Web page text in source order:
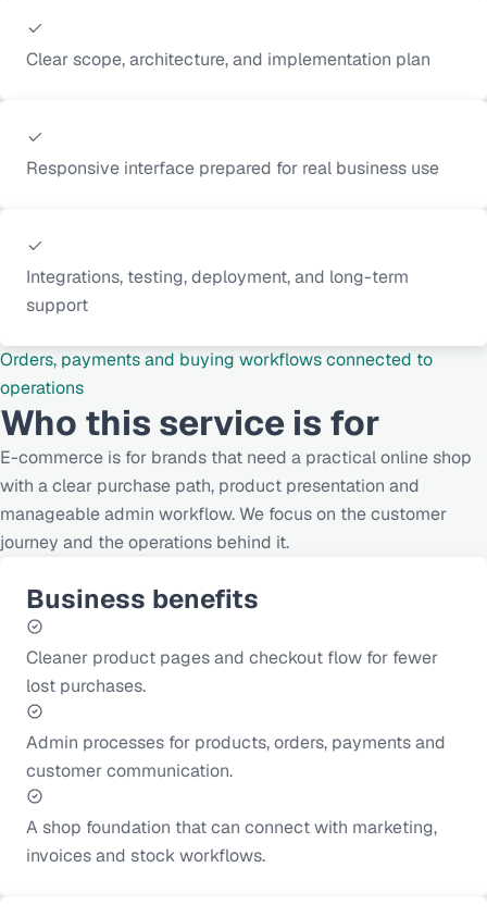
Clear scope, architecture, and implementation plan
Responsive interface prepared for real business use
Integrations, testing, deployment, and long-term
support
Orders, payments and buying workflows connected to
operations
Who this service is for
E-commerce is for brands that need a practical online shop
with a clear purchase path, product presentation and
manageable admin workflow. We focus on the customer
journey and the operations behind it.
Business benefits
Cleaner product pages and checkout flow for fewer
lost purchases.
Admin processes for products, orders, payments and
customer communication.
A shop foundation that can connect with marketing,
invoices and stock workflows.